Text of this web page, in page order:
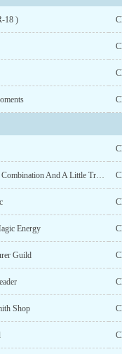
18 )
Chapter 4: Chapter 4. The Miracle of Combination And A Little Trouble
Energy
Guild
Shop